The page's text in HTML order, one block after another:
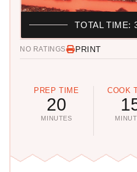
NO RATINGS PRINT
PREP TIME
20
MINUTES
COOK
TOTAL TIME: